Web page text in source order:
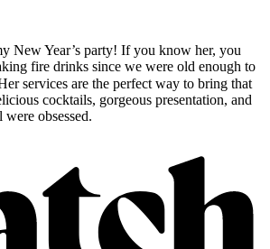
New Year’s party! If you know her, you
fire drinks since we were old enough to
services are the perfect way to bring that
cocktails, gorgeous presentation, and
obsessed.